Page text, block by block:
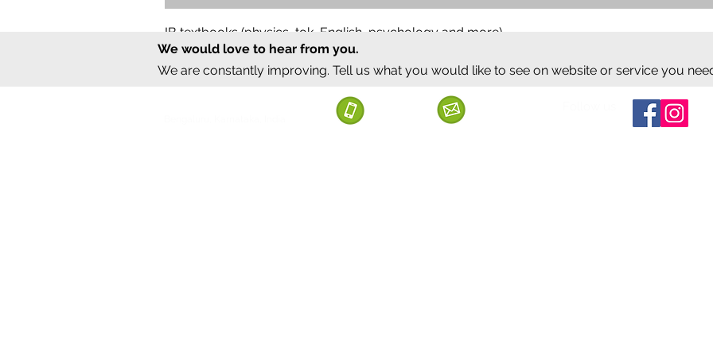
IB textbooks (physics, tok, English, psychology and more)
Regular Price
₹12,000.00Sale Price
₹6,000.00
We would love to hear from you.
We are constantly improving. Tell us what you would like to see on website or service you